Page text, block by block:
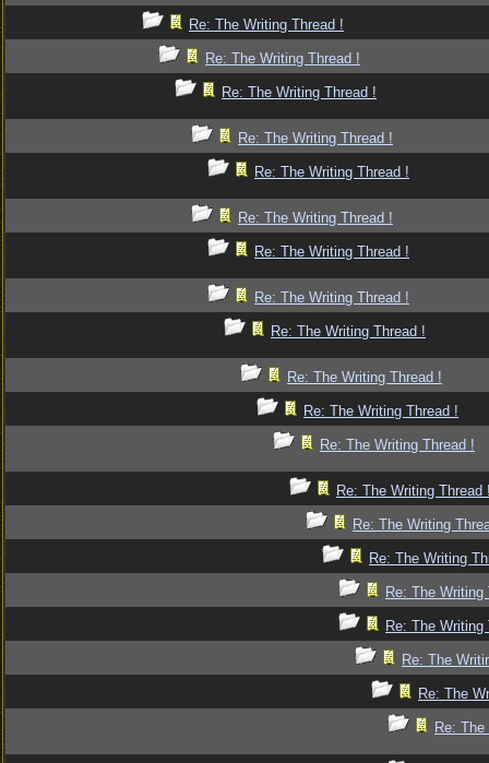
Re: The Writing Thread !
Re: The Writing Thread !
Re: The Writing Thread !
Re: The Writing Thread !
Re: The Writing Thread !
Re: The Writing Thread !
Re: The Writing Thread !
Re: The Writing Thread !
Re: The Writing Thread !
Re: The Writing Thread !
Re: The Writing Thread !
Re: The Writing Thread !
Re: The Writing Thread
Re: The Writing
Re: The Writing
Re: The Writing
Re: The Writing
Re: The
Re: The
Re: